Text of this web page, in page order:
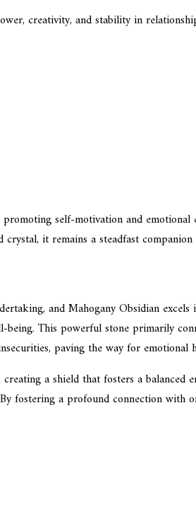
creativity, and stability in
self-motivation and
it remains a steadfast
and Mahogany Obsidian
This powerful stone primarily
paving the way for emotional
a shield that fosters a
fostering a profound connection with